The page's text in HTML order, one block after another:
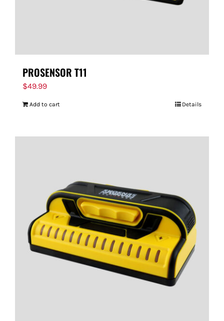
PROSENSOR T11
$49.99
Add to cart Details